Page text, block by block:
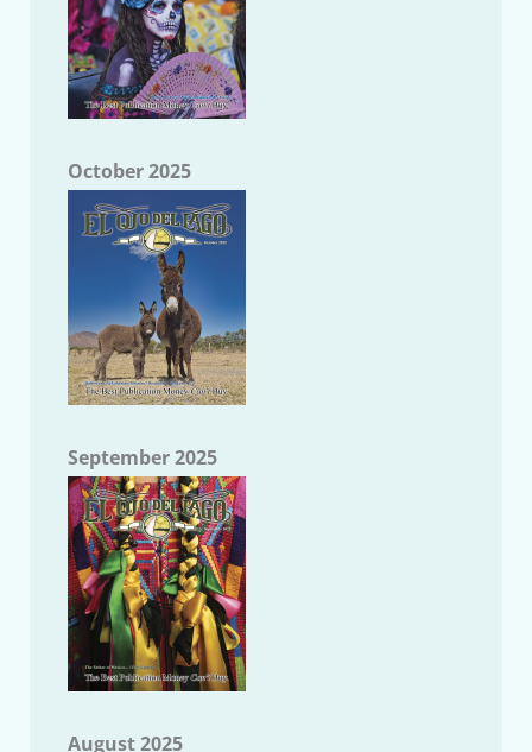
October 2025
September 2025
August 2025